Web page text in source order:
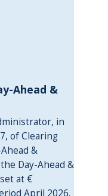
Ahead &
in
of Clearing
&
Day-Ahead &
at €
April 2026.